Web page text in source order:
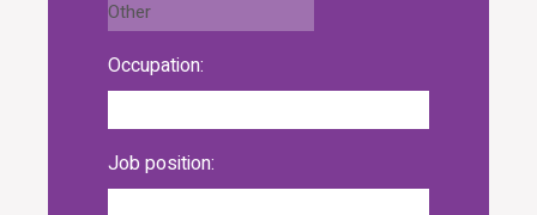
Occupation:
Job position: